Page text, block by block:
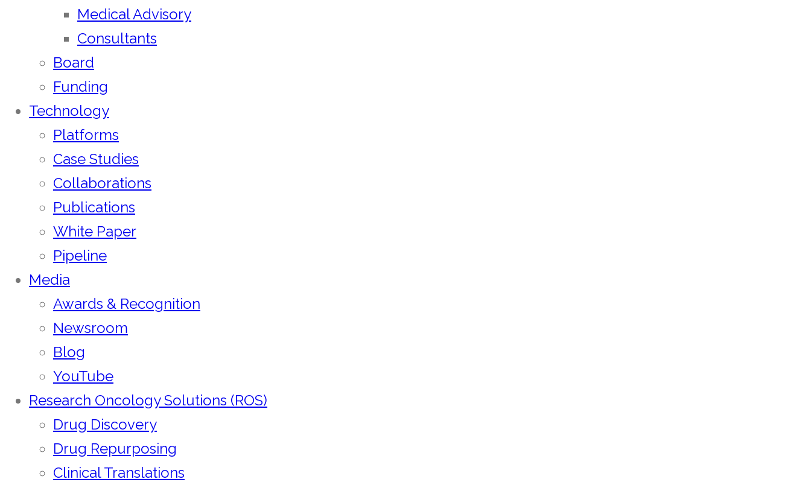
Medical Advisory
Consultants
Board
Funding
Technology
Platforms
Case Studies
Collaborations
Publications
White Paper
Pipeline
Media
Awards & Recognition
Newsroom
Blog
YouTube
Research Oncology Solutions (ROS)
Drug Discovery
Drug Repurposing
Clinical Translations